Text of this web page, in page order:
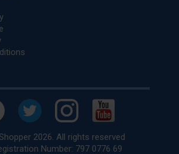
2026. All rights reserved
Number: 797 0776 69